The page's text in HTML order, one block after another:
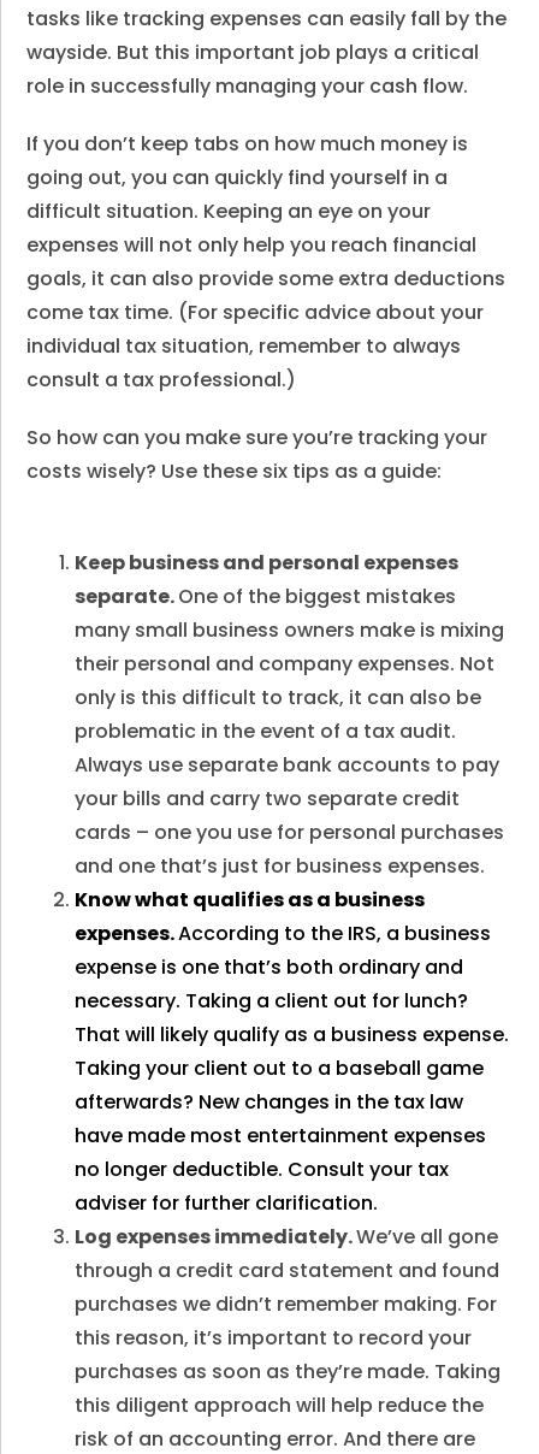
tasks like tracking expenses can easily fall by the
wayside. But this important job plays a critical
role in successfully managing your cash flow.
If you don’t keep tabs on how much money is
going out, you can quickly find yourself in a
difficult situation. Keeping an eye on your
expenses will not only help you reach financial
goals, it can also provide some extra deductions
come tax time. (For specific advice about your
individual tax situation, remember to always
consult a tax professional.)
So how can you make sure you’re tracking your
costs wisely? Use these six tips as a guide:
Keep business and personal expenses
separate.One of the biggest mistakes
many small business owners make is mixing
their personal and company expenses. Not
only is this difficult to track, it can also be
problematic in the event of a tax audit.
Always use separate bank accounts to pay
your bills and carry two separate credit
cards – one you use for personal purchases
and one that’s just for business expenses.
Know what qualifies as a business
expenses.According to the IRS, a business
expense is one that’s both ordinary and
necessary. Taking a client out for lunch?
That will likely qualify as a business expense.
Taking your client out to a baseball game
afterwards? New changes in the tax law
have made most entertainment expenses
no longer deductible. Consult your tax
adviser for further clarification.
Log expenses immediately.We’ve all gone
through a credit card statement and found
purchases we didn’t remember making. For
this reason, it’s important to record your
purchases as soon as they’re made. Taking
this diligent approach will help reduce the
risk of an accounting error. And there are